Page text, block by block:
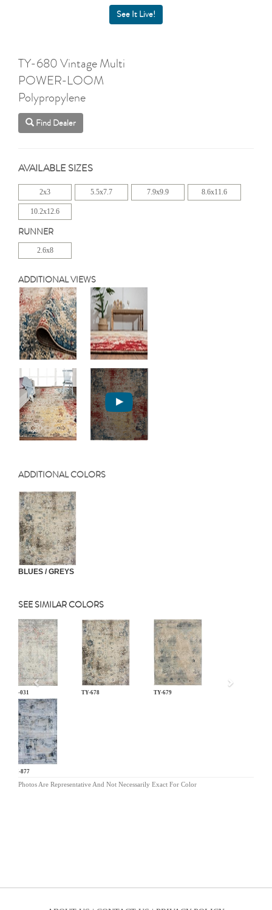
TY-680 Vintage Multi
POWER-LOOM
Polypropylene
Find Dealer
AVAILABLE SIZES
2x3 5.5x7.7 7.9x9.9 8.6x11.6
10.2x12.6
RUNNER
2.6x8
ADDITIONAL VIEWS
ADDITIONAL COLORS
BLUES / GREYS
SEE SIMILAR COLORS
LM-031 TY-678 TY-679
OM-877
Previous
Photos Are Representative And Not Necessarily Exact For Color